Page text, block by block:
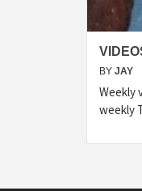
BY JAY
Weekly
weekly